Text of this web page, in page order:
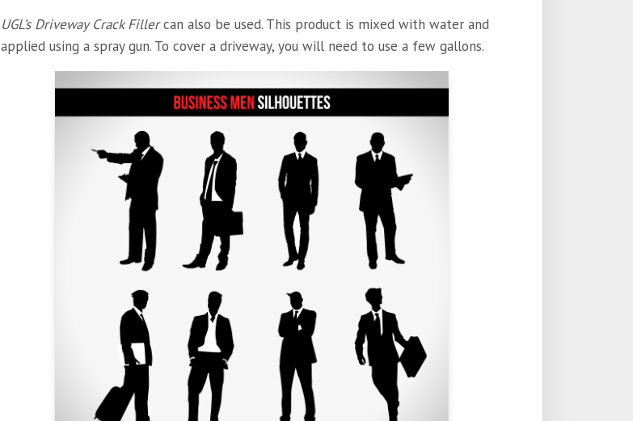
UGL’s Driveway Crack Fillercan also be used. This product is mixed with water and
applied using a spray gun. To cover a driveway, you will need to use a few gallons.